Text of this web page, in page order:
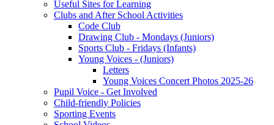
Useful Sites for Learning
Clubs and After School Activities
Code Club
Drawing Club - Mondays (Juniors)
Sports Club - Fridays (Infants)
Young Voices - (Juniors)
Letters
Young Voices Concert Photos 2025-26
Pupil Voice - Get Involved
Child-friendly Policies
Sporting Events